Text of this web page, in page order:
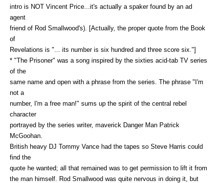
intro is NOT Vincent Price...it's actually a spaker found by an ad
agent
friend of Rod Smallwood's). [Actually, the proper quote from the Book
of
Revelations is "... its number is six hundred and three score six."]
* "The Prisoner" was a song inspired by the sixties acid-tab TV series
of the
same name and open with a phrase from the series. The phrase "I'm
not a
number, I'm a free man!" sums up the spirit of the central rebel
character
portrayed by the series writer, maverick Danger Man Patrick
McGoohan.
British heavy DJ Tommy Vance had the tapes so Steve Harris could
find the
quote he wanted; all that remained was to get permission to lift it from
the man himself. Rod Smallwood was quite nervous in doing it, but